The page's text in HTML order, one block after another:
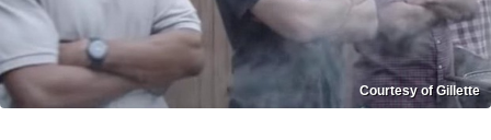
Courtesy of Gillette